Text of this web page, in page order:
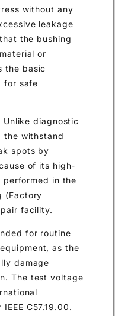
without any
leakage
the bushing
or
the basic
for safe
diagnostic
the withstand
spots by
of its high-
in the
(Factory
facility.
for routine
as the
damage
The test voltage
C57.19.00.